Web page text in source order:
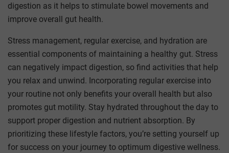
digestion as it helps to stimulate bowel movements and
improve overall gut health.
Stress management, regular exercise, and hydration are
essential components of maintaining a healthy gut. Stress
can negatively impact digestion, so find activities that help
you relax and unwind. Incorporating regular exercise into
your routine not only benefits your overall health but also
promotes gut motility. Stay hydrated throughout the day to
support proper digestion and nutrient absorption. By
prioritizing these lifestyle factors, you’re setting yourself up
for success on your journey to optimum digestive wellness.